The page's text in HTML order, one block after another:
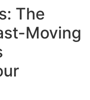
The
Moving